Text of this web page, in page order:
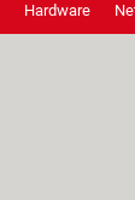
Hardware